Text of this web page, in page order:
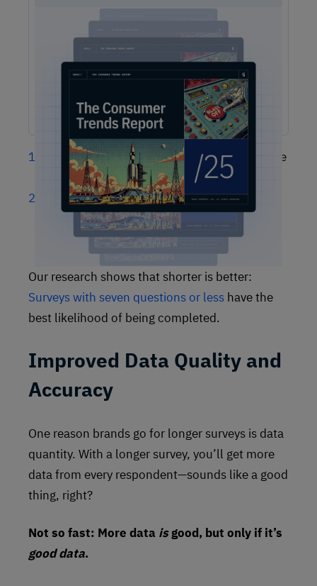
Some survey respondents will give up on the
survey partway through
Some may form a negative customer
sentiment based on a time-consuming (or
seemingly invasive) survey
Our research shows that shorter is better:
Surveys with seven questions or less have the
best likelihood of being completed.
Improved Data Quality and
Accuracy
One reason brands go for longer surveys is data
quantity. With a longer survey, you’ll get more
data from every respondent—sounds like a good
thing, right?
Not so fast: More data isgood, but only if it’s
good data.
The One Report You Don't Want to MIss: The way
customers interact with brands is evolving faster than ever.
Our free 2025 Consumer Trends Report highlights the key
shifts transforming customer experience (CX) and what your
business needs to stay competitive.